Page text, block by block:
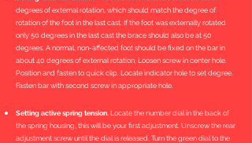
degrees of external rotation, which should match the degree of
rotation of the foot in the last cast. If the foot was externally rotated
only 50 degrees in the last cast the brace should also be at 50
degrees. A normal, non-affected foot should be fixed on the bar in
about 40 degrees of external rotation. Loosen screw in center hole.
Position and fasten to quick clip. Locate indicator hole to set degree.
Fasten bar with second screw in appropriate hole.
Setting active spring tension. Locate the number dial in the back of
the spring housing, this will be your first adjustment. Unscrew the rear
adjustment screw until the dial is released. Turn the green dial to the